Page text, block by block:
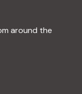
around the